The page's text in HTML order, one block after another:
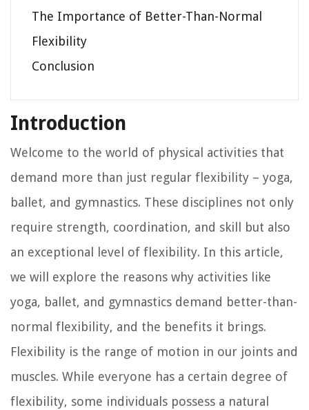
The Importance of Better-Than-Normal
Flexibility
Conclusion
Introduction
Welcome to the world of physical activities that
demand more than just regular flexibility – yoga,
ballet, and gymnastics. These disciplines not only
require strength, coordination, and skill but also
an exceptional level of flexibility. In this article,
we will explore the reasons why activities like
yoga, ballet, and gymnastics demand better-than-
normal flexibility, and the benefits it brings.
Flexibility is the range of motion in our joints and
muscles. While everyone has a certain degree of
flexibility, some individuals possess a natural